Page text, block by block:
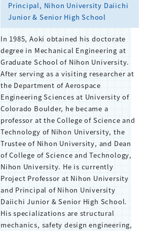
Principal, Nihon University Daiichi
Junior & Senior High School
In 1985, Aoki obtained his doctorate
degree in Mechanical Engineering at
Graduate School of Nihon University.
After serving as a visiting researcher at
the Department of Aerospace
Engineering Sciences at University of
Colorado Boulder, he became a
professor at the College of Science and
Technology of Nihon University, the
Trustee of Nihon University, and Dean
of College of Science and Technology,
Nihon University. He is currently
Project Professor at Nihon University
and Principal of Nihon University
Daiichi Junior & Senior High School.
His specializations are structural
mechanics, safety design engineering,